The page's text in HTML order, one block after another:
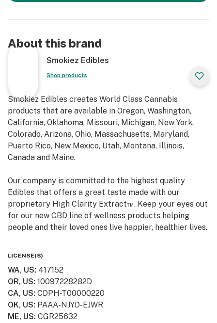
About this brand
Smokiez Edibles
Shop products
Smokiez Edibles creates World Class Cannabis
products that are available in Oregon, Washington,
California, Oklahoma, Missouri, Michigan, New York,
Colorado, Arizona, Ohio, Massachusetts, Maryland,
Puerto Rico, New Mexico, Utah, Montana, Illinois,
Canada and Maine.
Our company is committed to the highest quality
Edibles that offers a great taste made with our
proprietary High Clarity Extract™. Keep your eyes out
for our new CBD line of wellness products helping
people and their loved ones live happier, healthier lives.
LICENSE(S)
WA, US: 417152
OR, US: 10097228282D
CA, US: CDPH-T00000220
OK, US: PAAA-NJYD-EJWR
ME, US: CGR25632